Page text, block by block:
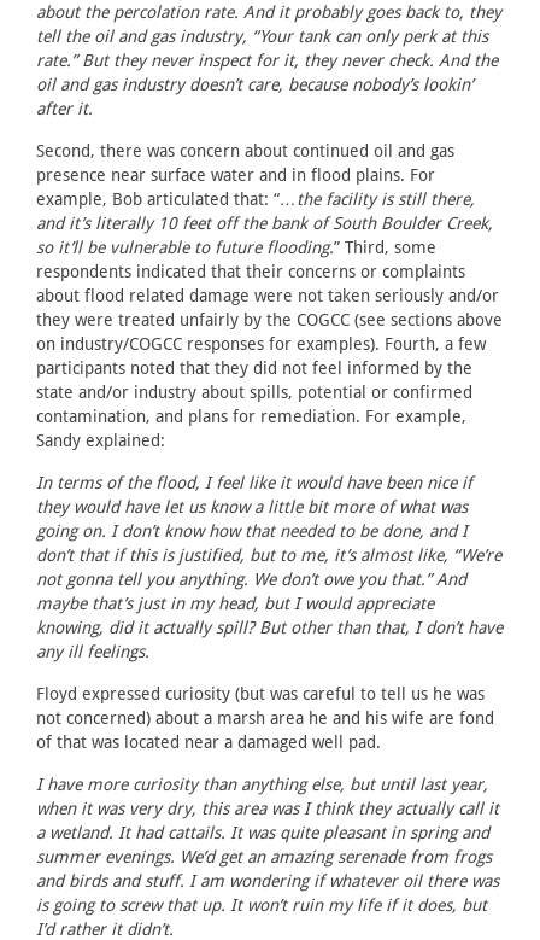
about the percolation rate. And it probably goes back to, they
tell the oil and gas industry, “Your tank can only perk at this
rate.” But they never inspect for it, they never check. And the
oil and gas industry doesn’t care, because nobody’s lookin’
after it.
Second, there was concern about continued oil and gas
presence near surface water and in flood plains. For
example, Bob articulated that: “…the facility is still there,
and it’s literally 10 feet off the bank of South Boulder Creek,
so it’ll be vulnerable to future flooding.” Third, some
respondents indicated that their concerns or complaints
about flood related damage were not taken seriously and/or
they were treated unfairly by the COGCC (see sections above
on industry/COGCC responses for examples). Fourth, a few
participants noted that they did not feel informed by the
state and/or industry about spills, potential or confirmed
contamination, and plans for remediation. For example,
Sandy explained:
In terms of the flood, I feel like it would have been nice if
they would have let us know a little bit more of what was
going on. I don’t know how that needed to be done, and I
don’t that if this is justified, but to me, it’s almost like, “We’re
not gonna tell you anything. We don’t owe you that.” And
maybe that’s just in my head, but I would appreciate
knowing, did it actually spill? But other than that, I don’t have
any ill feelings.
Floyd expressed curiosity (but was careful to tell us he was
not concerned) about a marsh area he and his wife are fond
of that was located near a damaged well pad.
I have more curiosity than anything else, but until last year,
when it was very dry, this area was I think they actually call it
a wetland. It had cattails. It was quite pleasant in spring and
summer evenings. We’d get an amazing serenade from frogs
and birds and stuff. I am wondering if whatever oil there was
is going to screw that up. It won’t ruin my life if it does, but
I’d rather it didn’t.